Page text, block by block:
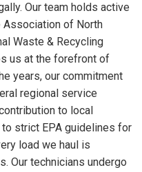
Our team holds active
of North
Waste & Recycling
us at the forefront of
years, our commitment
regional service
to local
to strict EPA guidelines for
load we haul is
Our technicians undergo